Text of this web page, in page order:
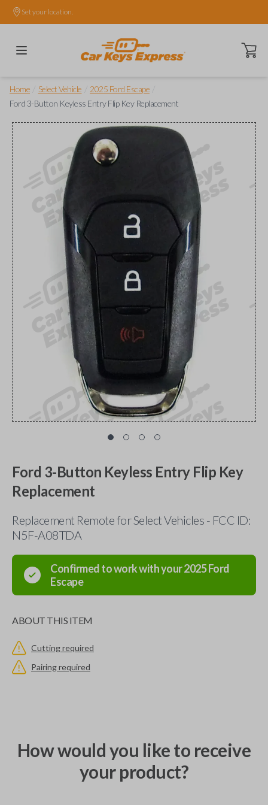
Set your location.
Open
Home Select Vehicle 2025 Ford Escape
Ford 3-Button Keyless Entry Flip Key Replacement
Ford 3-Button Keyless Entry Flip Key
Replacement
Replacement Remote for Select Vehicles - FCC ID:
N5F-A08TDA
Confirmed to work with your2025Ford
Escape
ABOUT THIS ITEM
Cutting required
Pairing required
How would you like to receive
your product?